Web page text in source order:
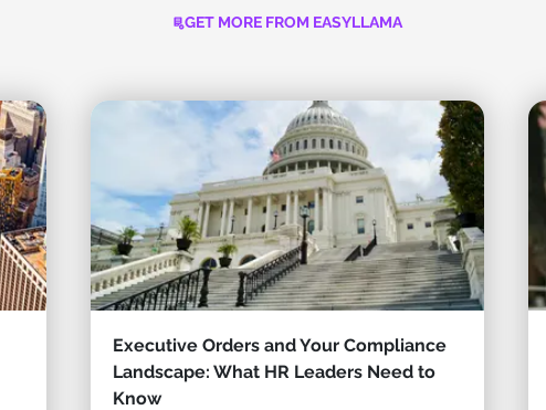
GET MORE FROM EASYLLAMA
Executive Orders and Your Compliance
Landscape: What HR Leaders Need to
Know